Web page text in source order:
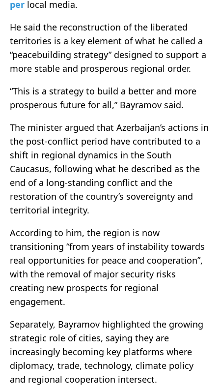
per local media.
He said the reconstruction of the liberated
territories is a key element of what he called a
“peacebuilding strategy” designed to support a
more stable and prosperous regional order.
“This is a strategy to build a better and more
prosperous future for all,” Bayramov said.
The minister argued that Azerbaijan’s actions in
the post-conflict period have contributed to a
shift in regional dynamics in the South
Caucasus, following what he described as the
end of a long-standing conflict and the
restoration of the country’s sovereignty and
territorial integrity.
According to him, the region is now
transitioning “from years of instability towards
real opportunities for peace and cooperation”,
with the removal of major security risks
creating new prospects for regional
engagement.
Separately, Bayramov highlighted the growing
strategic role of cities, saying they are
increasingly becoming key platforms where
diplomacy, trade, technology, climate policy
and regional cooperation intersect.